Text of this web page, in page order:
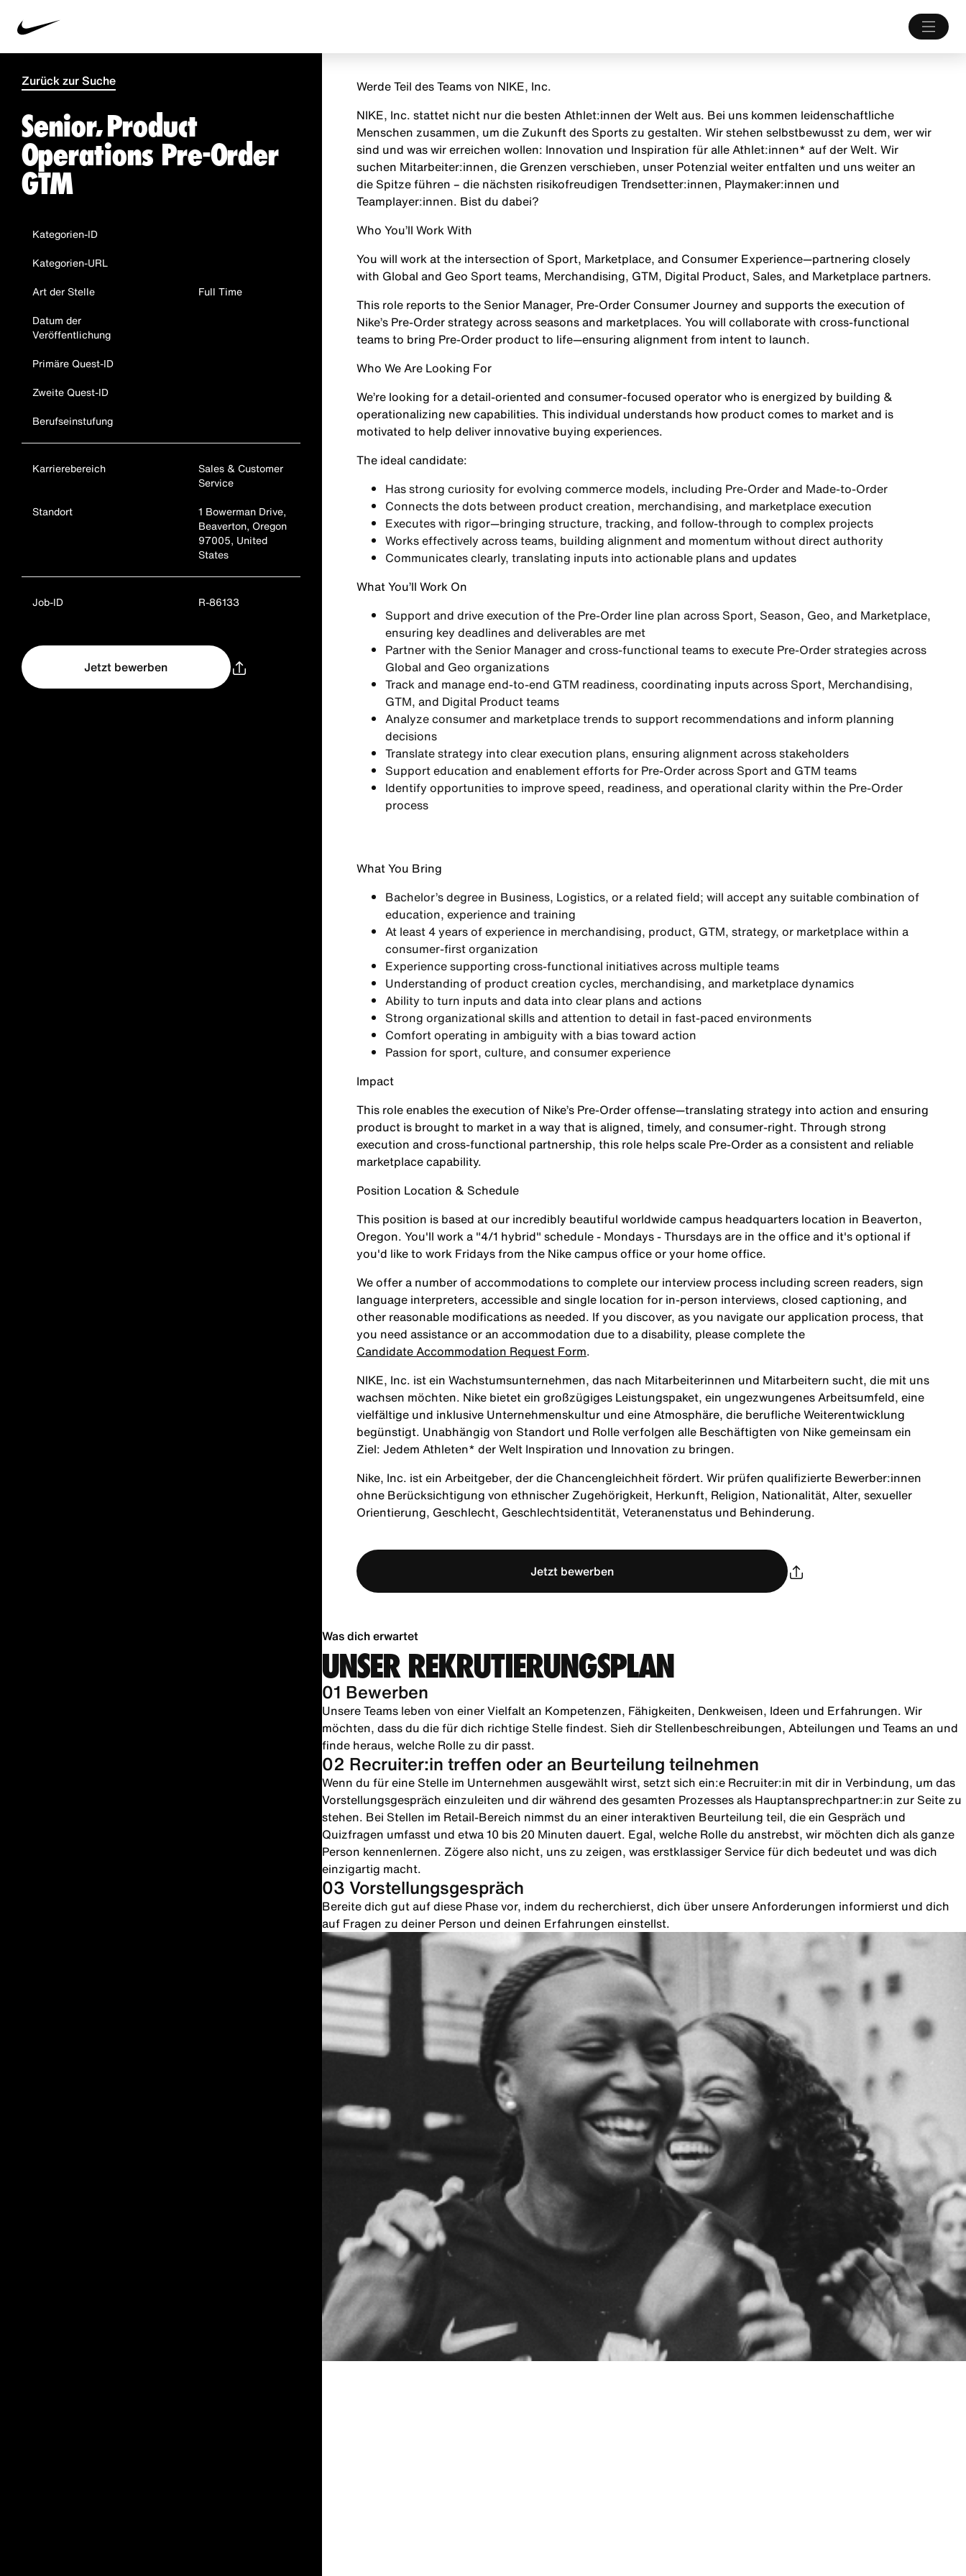
Zurück zur Suche
Senior, Product
Operations Pre-Order
GTM
Kategorien-ID
Kategorien-URL
Art der Stelle
Full Time
Datum der
Veröffentlichung
Primäre Quest-ID
Zweite Quest-ID
Berufseinstufung
Karrierebereich
Sales & Customer
Service
Standort
1 Bowerman Drive,
Beaverton, Oregon
97005, United
States
Job-ID R-86133
Jetzt bewerben
Werde Teil des Teams von NIKE, Inc.
NIKE, Inc. stattet nicht nur die besten Athlet:innen der Welt aus. Bei uns kommen leidenschaftliche
Menschen zusammen, um die Zukunft des Sports zu gestalten. Wir stehen selbstbewusst zu dem, wer wir
sind und was wir erreichen wollen: Innovation und Inspiration für alle Athlet:innen* auf der Welt. Wir
suchen Mitarbeiter:innen, die Grenzen verschieben, unser Potenzial weiter entfalten und uns weiter an
die Spitze führen – die nächsten risikofreudigen Trendsetter:innen, Playmaker:innen und
Teamplayer:innen. Bist du dabei?
Who You’ll Work With
You will work at the intersection of Sport, Marketplace, and Consumer Experience—partnering closely
with Global and Geo Sport teams, Merchandising, GTM, Digital Product, Sales, and Marketplace partners.
This role reports to theSenior Manager, Pre-Order Consumer Journey and supports the execution of
Nike’s Pre-Order strategy across seasons and marketplaces. You will collaborate with cross-functional
teams to bring Pre-Order product to life—ensuring alignment from intent to launch.
Who We Are Looking For
We’re looking for a detail-oriented and consumer-focused operator who is energized by building &
operationalizing new capabilities. This individual understands how product comes to market and is
motivated to help deliver innovative buying experiences.
The ideal candidate:
Has strong curiosity for evolving commerce models, including Pre-Order and Made-to-Order
Connects the dots between product creation, merchandising, and marketplace execution
Executes with rigor—bringing structure, tracking, and follow-through to complex projects
Works effectively across teams, building alignment and momentum without direct authority
Communicates clearly, translating inputs into actionable plans and updates
What You’ll Work On
Support and drive execution of the Pre-Order line plan across Sport, Season, Geo, and Marketplace,
ensuring key deadlines and deliverables are met
Partner with the Senior Manager and cross-functional teams to execute Pre-Order strategiesacross
Global and Geo organizations
Track and manageend-to-end GTM readiness, coordinating inputs across Sport, Merchandising,
GTM, and Digital Product teams
Analyzeconsumer and marketplace trendsto support recommendations and inform planning
decisions
Translate strategy into clear execution plans, ensuring alignment across stakeholders
Supporteducation and enablement effortsfor Pre-Order across Sport and GTM teams
Identify opportunities to improvespeed, readiness, and operational clarity within the Pre-Order
process
What You Bring
Bachelor’s degree in Business, Logistics, or a related field; will accept any suitable combination of
education, experience and training
At least 4 years of experience in merchandising, product, GTM, strategy, or marketplace within a
consumer-first organization
Experience supporting cross-functional initiativesacross multiple teams
Understanding of product creation cycles, merchandising, and marketplace dynamics
Ability to turn inputs and data into clear plans and actions
Strong organizational skills and attention to detail in fast-paced environments
Comfort operating in ambiguity with a bias toward action
Passion for sport, culture, and consumer experience
Impact
This role enables the execution of Nike’s Pre-Order offense—translating strategy into action and ensuring
product is brought to market in a way that is aligned, timely, and consumer-right. Through strong
execution and cross-functional partnership, this role helps scale Pre-Order as a consistent and reliable
marketplace capability.
Position Location & Schedule
This position is based at our incredibly beautiful worldwide campus headquarters location in Beaverton,
Oregon. You'll work a "4/1 hybrid" schedule - Mondays - Thursdays are in the office and it's optional if
you'd like to work Fridays from the Nike campus office or your home office.
We offer a number of accommodations to complete our interview process including screen readers, sign
language interpreters, accessible and single location for in-person interviews, closed captioning, and
other reasonable modifications as needed. If you discover, as you navigate our application process, that
you need assistance or an accommodation due to a disability, please complete the
Candidate Accommodation Request Form.
NIKE, Inc. ist ein Wachstumsunternehmen, das nach Mitarbeiterinnen und Mitarbeitern sucht, die mit uns
wachsen möchten. Nike bietet ein großzügiges Leistungspaket, ein ungezwungenes Arbeitsumfeld, eine
vielfältige und inklusive Unternehmenskultur und eine Atmosphäre, die berufliche Weiterentwicklung
begünstigt. Unabhängig von Standort und Rolle verfolgen alle Beschäftigten von Nike gemeinsam ein
Ziel: Jedem Athleten* der Welt Inspiration und Innovation zu bringen.
Nike, Inc. ist ein Arbeitgeber, der die Chancengleichheit fördert. Wir prüfen qualifizierte Bewerber:innen
ohne Berücksichtigung von ethnischer Zugehörigkeit, Herkunft, Religion, Nationalität, Alter, sexueller
Orientierung, Geschlecht, Geschlechtsidentität, Veteranenstatus und Behinderung.
Jetzt bewerben
Was dich erwartet
UNSER REKRUTIERUNGSPLAN
01 Bewerben
Unsere Teams leben von einer Vielfalt an Kompetenzen, Fähigkeiten, Denkweisen, Ideen und Erfahrungen. Wir
möchten, dass du die für dich richtige Stelle findest. Sieh dir Stellenbeschreibungen, Abteilungen und Teams an und
finde heraus, welche Rolle zu dir passt.
02 Recruiter:in treffen oder an Beurteilung teilnehmen
Wenn du für eine Stelle im Unternehmen ausgewählt wirst, setzt sich ein:e Recruiter:in mit dir in Verbindung, um das
Vorstellungsgespräch einzuleiten und dir während des gesamten Prozesses als Hauptansprechpartner:in zur Seite zu
stehen. Bei Stellen im Retail-Bereich nimmst du an einer interaktiven Beurteilung teil, die ein Gespräch und
Quizfragen umfasst und etwa 10 bis 20 Minuten dauert. Egal, welche Rolle du anstrebst, wir möchten dich als ganze
Person kennenlernen. Zögere also nicht, uns zu zeigen, was erstklassiger Service für dich bedeutet und was dich
einzigartig macht.
03 Vorstellungsgespräch
Bereite dich gut auf diese Phase vor, indem du recherchierst, dich über unsere Anforderungen informierst und dich
auf Fragen zu deiner Person und deinen Erfahrungen einstellst.